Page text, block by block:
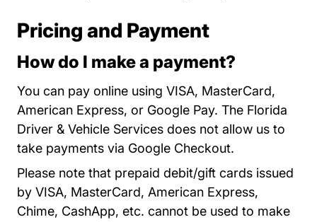
Pricing and Payment
How do I make a payment?
You can pay online using VISA, MasterCard,
American Express, or Google Pay. The Florida
Driver & Vehicle Services does not allow us to
take payments via Google Checkout.
Please note that prepaid debit/gift cards issued
by VISA, MasterCard, American Express,
Chime, CashApp, etc. cannot be used to make